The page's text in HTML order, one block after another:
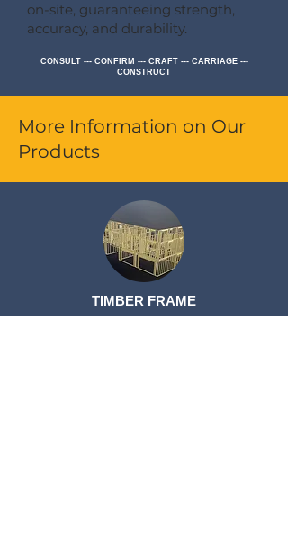
on-site, guaranteeing strength,
accuracy, and durability.
CONSULT --- CONFIRM --- CRAFT --- CARRIAGE ---
CONSTRUCT
More Information on Our
Products
TIMBER FRAME